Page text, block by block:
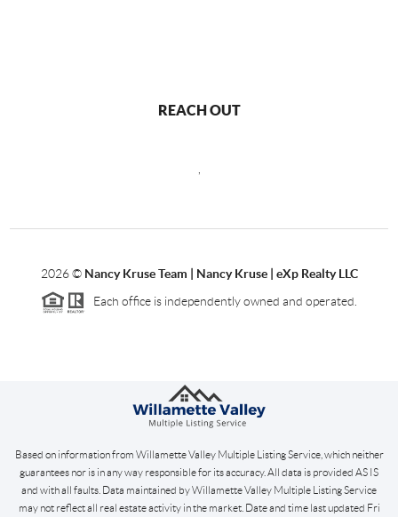
REACH OUT
,
2026© Nancy Kruse Team | Nancy Kruse | eXp Realty LLC
Each office is independently owned and operated.
Based on information from Willamette Valley Multiple Listing Service, which neither
guarantees nor is in any way responsible for its accuracy. All data is provided AS IS
and with all faults. Data maintained by Willamette Valley Multiple Listing Service
may not reflect all real estate activity in the market. Date and time last updated Fri